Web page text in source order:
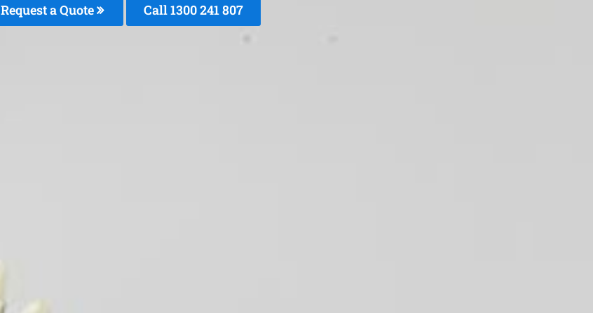
Request a Quote Call 1300 241 807